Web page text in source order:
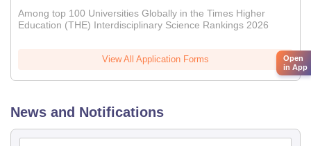
Among top 100 Universities Globally in the Times Higher
Education (THE) Interdisciplinary Science Rankings 2026
View All Application Forms
News and Notifications
Open
in App